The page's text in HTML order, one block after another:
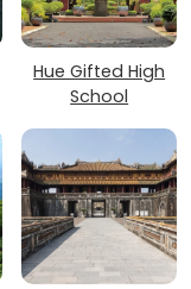
Hue Gifted High
School